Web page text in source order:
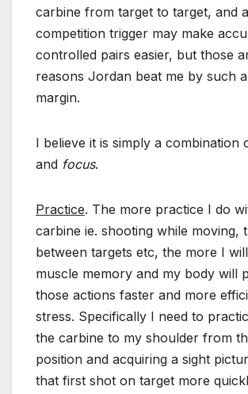
carbine from target to target, and
competition trigger may make
controlled pairs easier, but those
reasons Jordan beat me by such
margin.
I believe it is simply a combination
and focus.
Practice. The more practice I do
carbine ie. shooting while moving,
between targets etc, the more I
muscle memory and my body will
those actions faster and more
stress. Specifically I need to
the carbine to my shoulder from
position and acquiring a sight
that first shot on target more